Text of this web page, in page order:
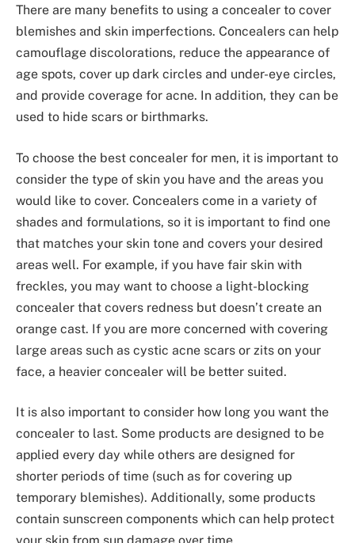
There are many benefits to using a concealer to cover
blemishes and skin imperfections. Concealers can help
camouflage discolorations, reduce the appearance of
age spots, cover up dark circles and under-eye circles,
and provide coverage for acne. In addition, they can be
used to hide scars or birthmarks.
To choose the best concealer for men, it is important to
consider the type of skin you have and the areas you
would like to cover. Concealers come in a variety of
shades and formulations, so it is important to find one
that matches your skin tone and covers your desired
areas well. For example, if you have fair skin with
freckles, you may want to choose a light-blocking
concealer that covers redness but doesn’t create an
orange cast. If you are more concerned with covering
large areas such as cystic acne scars or zits on your
face, a heavier concealer will be better suited.
It is also important to consider how long you want the
concealer to last. Some products are designed to be
applied every day while others are designed for
shorter periods of time (such as for covering up
temporary blemishes). Additionally, some products
contain sunscreen components which can help protect